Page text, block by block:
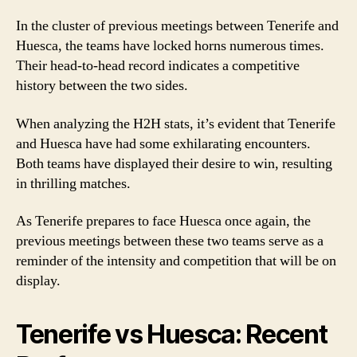
In the cluster of previous meetings between Tenerife and
Huesca, the teams have locked horns numerous times.
Their head-to-head record indicates a competitive
history between the two sides.
When analyzing the H2H stats, it’s evident that Tenerife
and Huesca have had some exhilarating encounters.
Both teams have displayed their desire to win, resulting
in thrilling matches.
As Tenerife prepares to face Huesca once again, the
previous meetings between these two teams serve as a
reminder of the intensity and competition that will be on
display.
Tenerife vs Huesca: Recent